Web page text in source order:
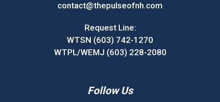
contact@thepulseofnh.com
Request Line:
WTSN (603) 742-1270
WTPL/WEMJ (603) 228-2080
Follow Us